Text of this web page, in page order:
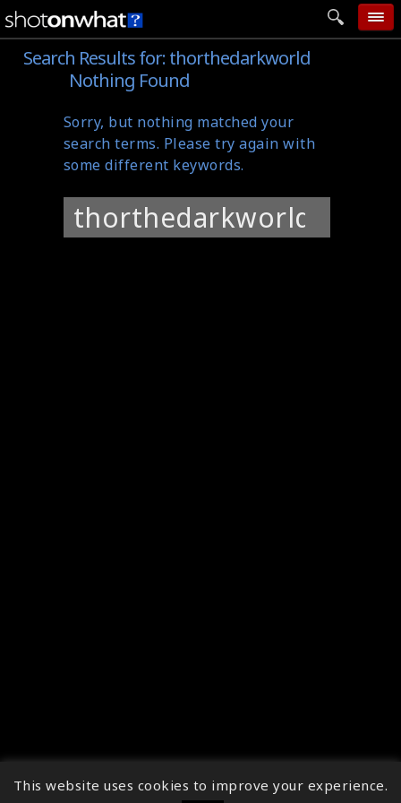
home
categories
follow wall
movie tech
help
Search Results for:thorthedarkworld
Nothing Found
Sorry, but nothing matched your
search terms. Please try again with
some different keywords.
Search
for:
↑
This website uses cookies to improve your experience.